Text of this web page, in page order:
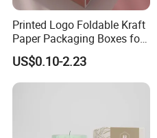
string
ribbon
Factory View
Printed Logo Foldable Kraft
Paper Packaging Boxes for
Shipping, Gifts, and
Sustainable Packaging
Solutions
US$0.10-2.23